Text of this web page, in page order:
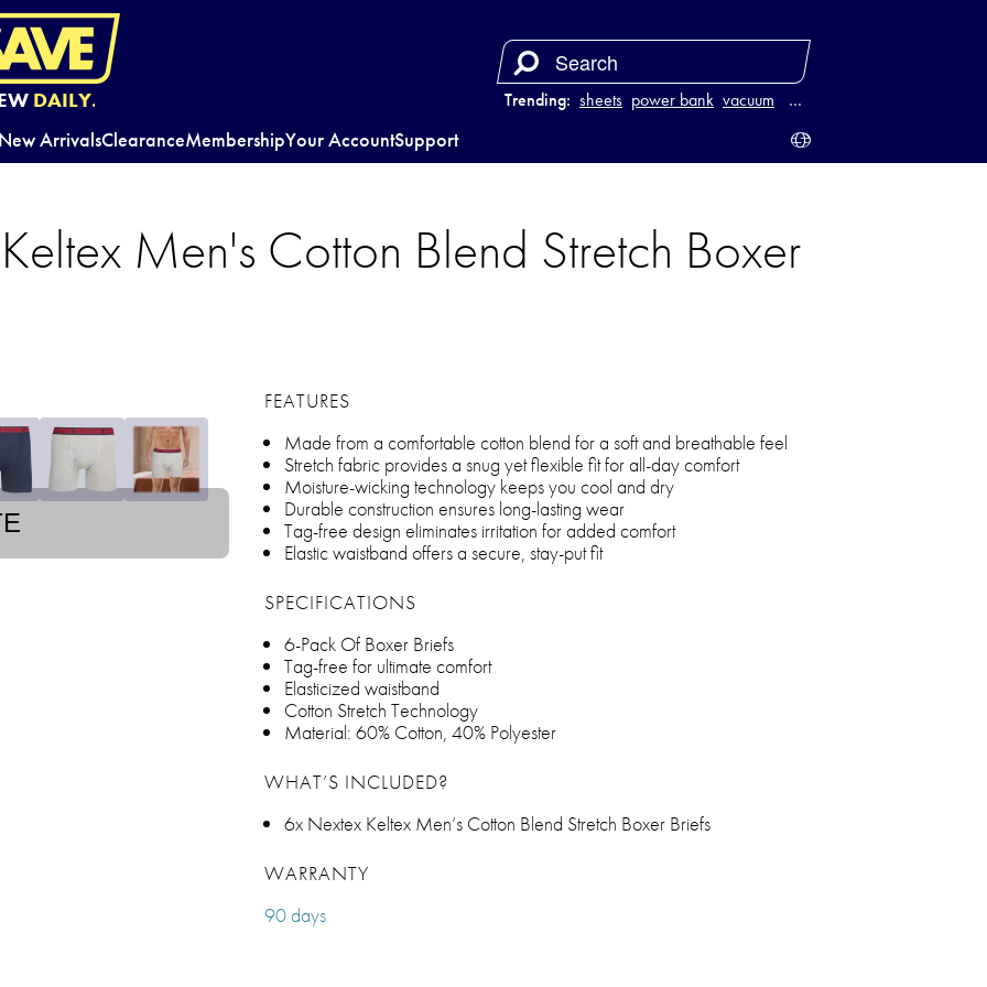
DAILY. Trending: sheets power bank vacuum luggage
…
New ArrivalsClearanceMembershipYour AccountSupport
Men's Cotton Blend Stretch Boxer
FEATURES
Made from a comfortable cotton blend for a soft and breathable feel
Stretch fabric provides a snug yet flexible fit for all-day comfort
Moisture-wicking technology keeps you cool and dry
Durable construction ensures long-lasting wear
Tag-free design eliminates irritation for added comfort
Elastic waistband offers a secure, stay-put fit
SPECIFICATIONS
6-Pack Of Boxer Briefs
Tag-free for ultimate comfort
Elasticized waistband
Cotton Stretch Technology
Material: 60% Cotton, 40% Polyester
WHAT’S INCLUDED?
6x Nextex Keltex Men’s Cotton Blend Stretch Boxer Briefs
WARRANTY
90 days